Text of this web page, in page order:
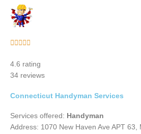
    
out
of
4.6 rating
34 reviews
Connecticut Handyman Services
Services offered: Handyman
Address: 1070 New Haven Ave APT 63,